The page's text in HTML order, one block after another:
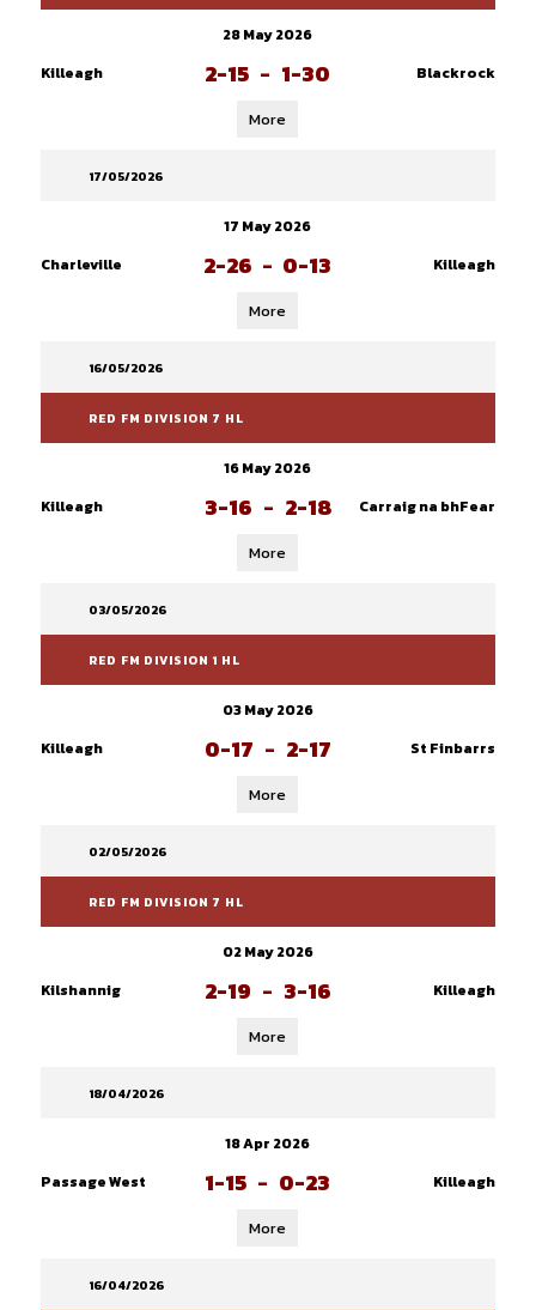
28 May 2026
Killeagh
2-15 - 1-30 Blackrock
More
17/05/2026
17 May 2026
Charleville
2-26 - 0-13 Killeagh
More
16/05/2026
RED FM DIVISION 7 HL
16 May 2026
Killeagh
3-16 - 2-18 Carraig na bhFear
More
03/05/2026
RED FM DIVISION 1 HL
03 May 2026
Killeagh
0-17 - 2-17 St Finbarrs
More
02/05/2026
RED FM DIVISION 7 HL
02 May 2026
Kilshannig
2-19 - 3-16 Killeagh
More
18/04/2026
18 Apr 2026
Passage West
1-15 - 0-23 Killeagh
More
16/04/2026